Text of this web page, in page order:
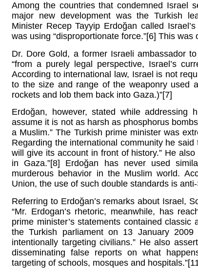
Among the countries that condemned Israel
major new development was the Turkish
Minister Recep Tayyip Erdoğan called
was using “disproportionate force.”[6] This
Dr. Dore Gold, a former Israeli ambassador
“from a purely legal perspective, Israel’s
According to international law, Israel is not
to the size and range of the weaponry used
rockets and lob them back into Gaza.)”[7]
Erdoğan, however, stated while
assume it is not as harsh as phosphorus
a Muslim.” The Turkish prime minister was
Regarding the international community he
will give its account in front of history.” He
in Gaza.”[8] Erdoğan has never used
murderous behavior in the Muslim world.
Union, the use of such double standards is
Referring to Erdoğan’s remarks about Israel,
“Mr. Erdogan’s rhetoric, meanwhile, has
prime minister’s statements contained
the Turkish parliament on 13 January
intentionally targeting civilians.” He also
disseminating false reports on what
targeting of schools, mosques and